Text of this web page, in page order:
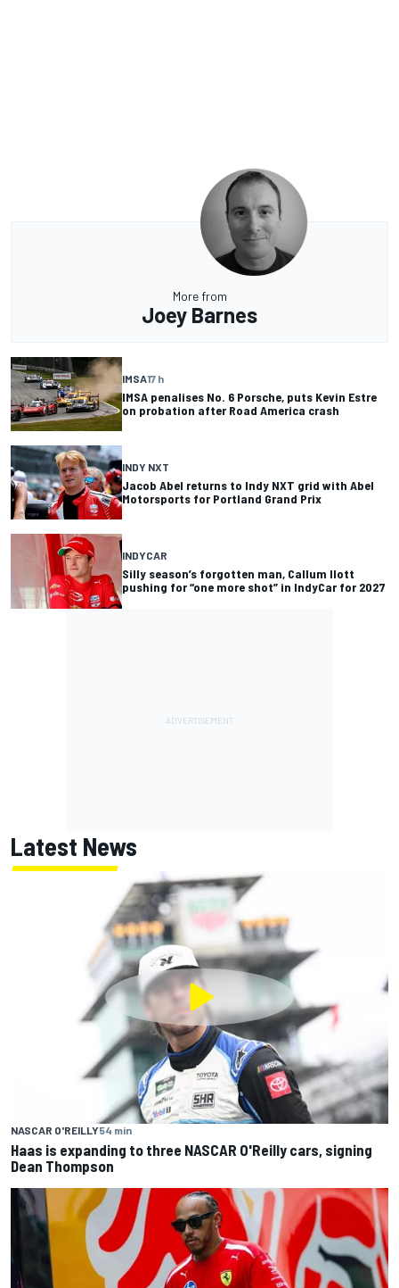
More from
Joey Barnes
IMSA17 h
IMSA penalises No. 6 Porsche, puts Kevin Estre
on probation after Road America crash
INDY NXT
Jacob Abel returns to Indy NXT grid with Abel
Motorsports for Portland Grand Prix
INDYCAR
Silly season’s forgotten man, Callum Ilott
pushing for “one more shot” in IndyCar for 2027
Latest News
NASCAR O'REILLY54 min
Haas is expanding to three NASCAR O'Reilly cars, signing
Dean Thompson